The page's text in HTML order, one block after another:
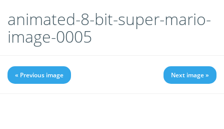
animated-8-bit-super-mario-
image-0005
« Previous image Next image »